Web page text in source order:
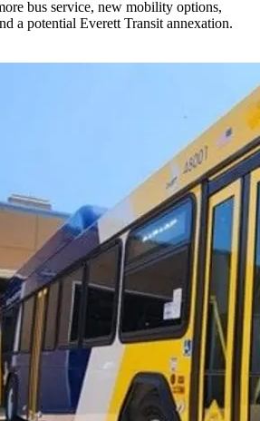
bus service, new mobility options,
a potential Everett Transit annexation.